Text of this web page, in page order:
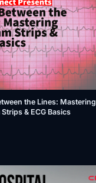
the Lines: Mastering
& ECG Basics